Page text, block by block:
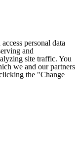
personal data
and
site traffic. You
we and our partners
the "Change